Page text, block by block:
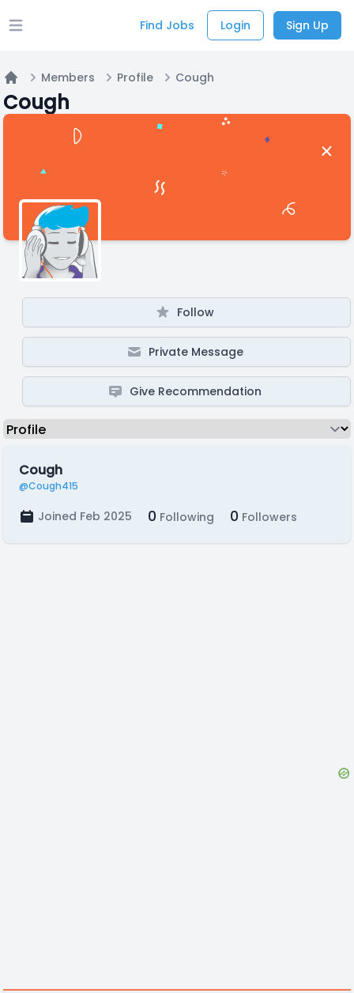
Open main menu Find Jobs Login Sign Up
Home
Members Profile Cough
Cough
Follow
Private Message
Give Recommendation
Cough
@Cough415
Joined Feb 2025 0 Following 0 Followers